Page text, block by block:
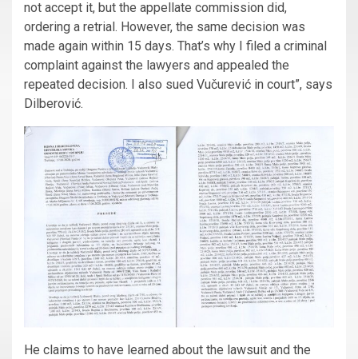
not accept it, but the appellate commission did,
ordering a retrial. However, the same decision was
made again within 15 days. That’s why I filed a criminal
complaint against the lawyers and appealed the
repeated decision. I also sued Vučurević in court”, says
Dilberović.
He claims to have learned about the lawsuit and the